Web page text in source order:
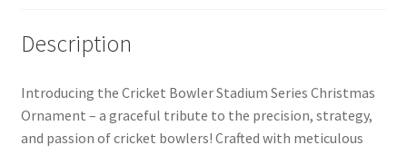
Description
Introducing the Cricket Bowler Stadium Series Christmas
Ornament – a graceful tribute to the precision, strategy,
and passion of cricket bowlers! Crafted with meticulous